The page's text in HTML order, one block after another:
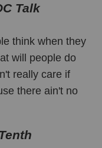
Talk
think when they
will people do
really care if
there ain't no